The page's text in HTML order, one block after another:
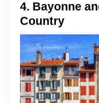
4. Bayonne
Country